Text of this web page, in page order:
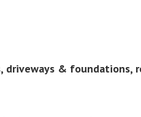
& foundations,